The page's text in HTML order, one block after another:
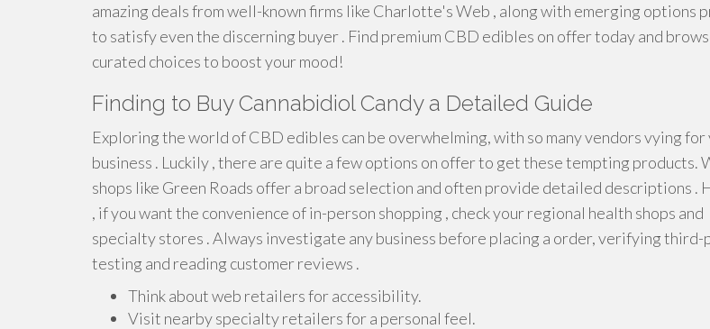
amazing deals from well-known firms like Charlotte's Web , along with emerging options
to satisfy even the discerning buyer . Find premium CBD edibles on offer today and
curated choices to boost your mood!
Finding to Buy Cannabidiol Candy a Detailed Guide
Exploring the world of CBD edibles can be overwhelming, with so many vendors vying for
business . Luckily , there are quite a few options on offer to get these tempting products.
shops like Green Roads offer a broad selection and often provide detailed descriptions .
, if you want the convenience of in-person shopping , check your regional health shops and
specialty stores . Always investigate any business before placing a order, verifying third-
testing and reading customer reviews .
Think about web retailers for accessibility.
Visit nearby specialty retailers for a personal feel.